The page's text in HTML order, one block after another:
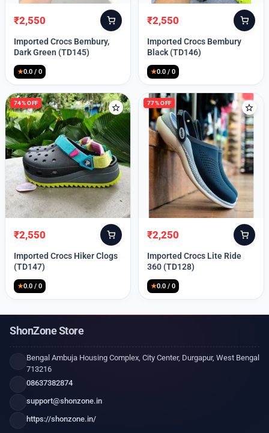
Original
price
was:
₹2,550
Current
price
is:
Imported Crocs Bembury,
Dark Green (TD145)
★0.0 / 0
Original
price
was:
₹2,550
Current
price
is:
Imported Crocs Bembury
Black (TD146)
★0.0 / 0
74% OFF
Original
price
was:
₹2,550
Current
price
is:
Imported Crocs Hiker Clogs
(TD147)
★0.0 / 0
77% OFF
Original
price
was:
₹2,250
Current
price
is:
Imported Crocs Lite Ride
360 (TD128)
★0.0 / 0
ShonZone Store
Bengal Ambuja Housing Complex, City Center, Durgapur, West Bengal
713216
08637382874
support@shonzone.in
https://shonzone.in/